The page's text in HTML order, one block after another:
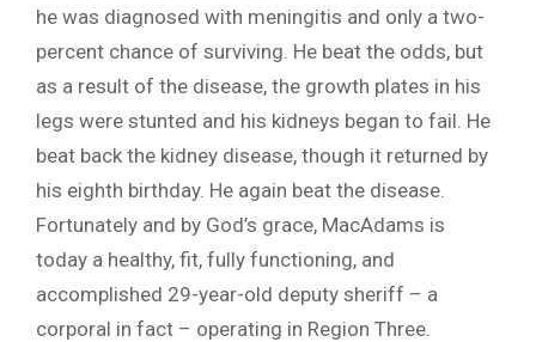
he was diagnosed with meningitis and only a two-
percent chance of surviving. He beat the odds, but
as a result of the disease, the growth plates in his
legs were stunted and his kidneys began to fail. He
beat back the kidney disease, though it returned by
his eighth birthday. He again beat the disease.
Fortunately and by God’s grace, MacAdams is
today a healthy, fit, fully functioning, and
accomplished 29-year-old deputy sheriff – a
corporal in fact – operating in Region Three.